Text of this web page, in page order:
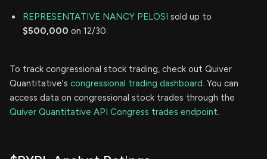
REPRESENTATIVE NANCY PELOSI sold up to
$500,000 on 12/30.
To track congressional stock trading, check out Quiver
Quantitative's congressional trading dashboard. You can
access data on congressional stock trades through the
Quiver Quantitative API Congress trades endpoint.